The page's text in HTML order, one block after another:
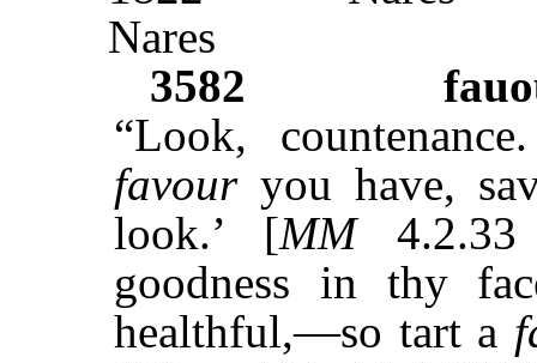
Nares
3582
“Look,
favouryou have,
look.’ [MM4.2.33
goodness in thy
healthful,—so tart a